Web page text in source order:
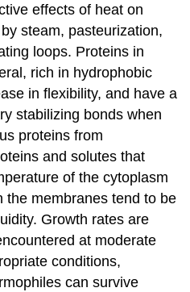
effects of heat on
steam, pasteurization,
loops. Proteins in
rich in hydrophobic
in flexibility, and have a
stabilizing bonds when
proteins from
and solutes that
of the cytoplasm
the membranes tend to be
Growth rates are
at moderate
conditions,
can survive